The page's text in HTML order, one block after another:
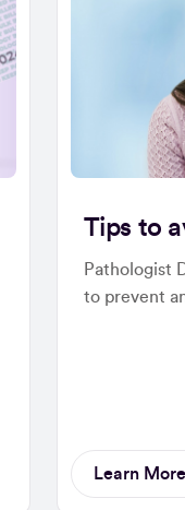
Tips to
Pathologist
to prevent
Learn More